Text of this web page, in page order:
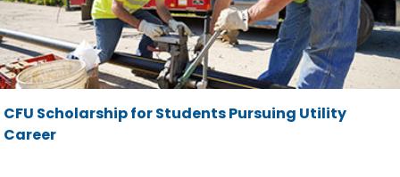
CFU Scholarship for Students Pursuing Utility
Career